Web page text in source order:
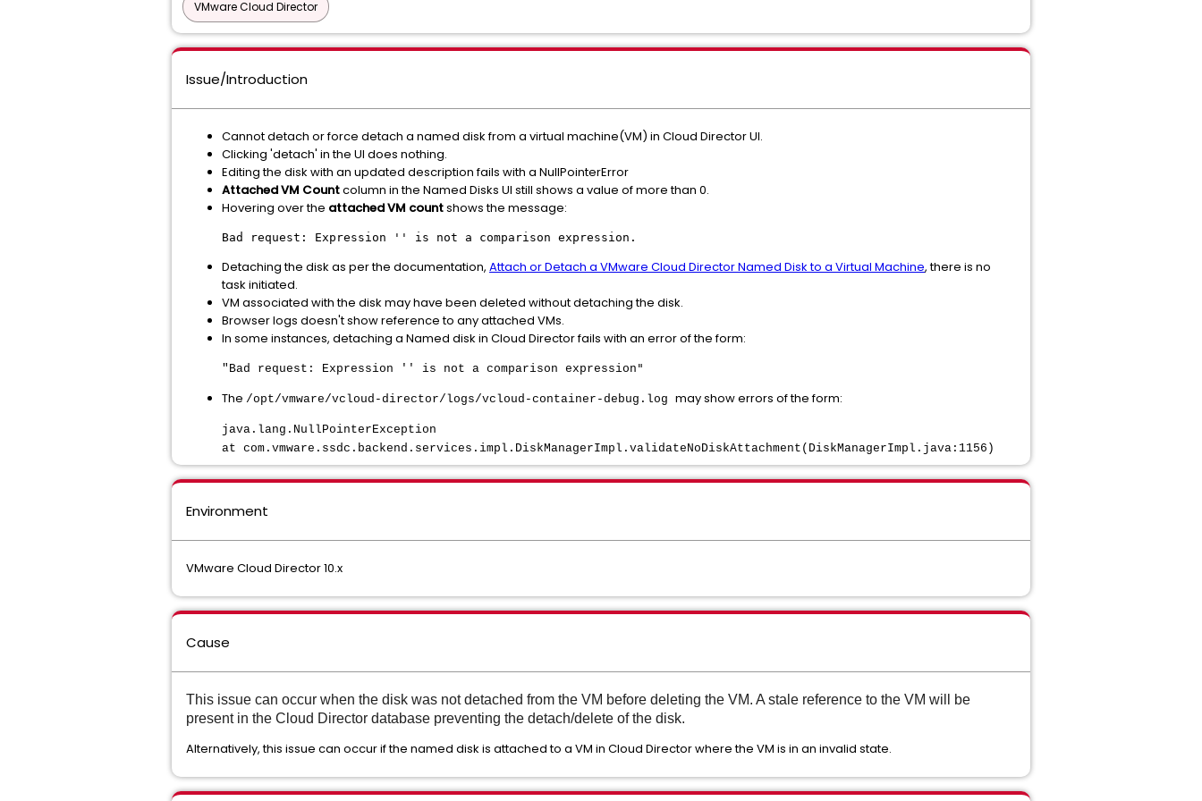
VMware Cloud Director
Issue/Introduction
Cannot detach or force detach a named disk from a virtual machine(VM) in Cloud Director UI.
Clicking 'detach' in the UI does nothing.
Editing the disk with an updated description fails with a NullPointerError
Attached VM Countcolumn in the Named Disks UI still shows a value of more than 0.
Hovering over the attached VM countshows the message:
Bad request: Expression '' is not a comparison expression.
Detaching the disk as per the documentation, Attach or Detach a VMware Cloud Director Named Disk to a Virtual Machine, there is no
task initiated.
VM associated with the disk may have been deleted without detaching the disk.
Browser logs doesn't show reference to any attached VMs.
In some instances, detaching a Named disk in Cloud Director fails with an error of the form:
"Bad request: Expression '' is not a comparison expression "
The /opt/vmware/vcloud-director/logs/vcloud-container-debug.log may show errors of the form:
java.lang.NullPointerException
at com.vmware.ssdc.backend.services.impl.DiskManagerImpl.validateNoDiskAttachment(DiskManagerImpl.java:1156)
Environment
VMware Cloud Director 10.x
Cause
This issue can occur when the disk was not detached from the VM before deleting the VM. A stale reference to the VM will be
present in the Cloud Director database preventing the detach/delete of the disk.
Alternatively, this issue can occur if the named disk is attached to a VM in Cloud Director where the VM is in an invalid state.